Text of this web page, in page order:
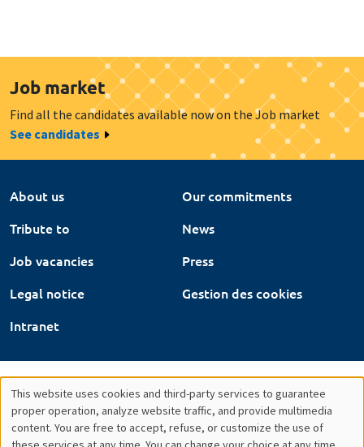
Job market
Find all the candidates available now on the Job market
See candidates
About us
Our commitments
Tribute to
News
Job vacancies
Press
Legal notice
Gestion des cookies
Intranet
Utilisation
This website uses cookies and third-party services to guarantee
proper operation, analyze website traffic, and provide multimedia
content. You are free to accept, refuse, or customize the use of